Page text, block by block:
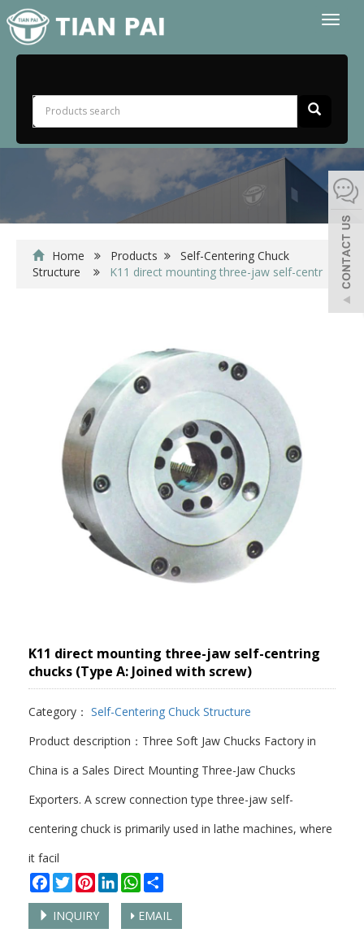
Home Products
Self-Centering Chuck
Structure
K11 direct mounting three-jaw self-centr
K11 direct mounting three-jaw self-centring
chucks (Type A: Joined with screw)
Category： Self-Centering Chuck Structure
Product description：Three Soft Jaw Chucks Factory in
China is a Sales Direct Mounting Three-Jaw Chucks
Exporters. A screw connection type three-jaw self-
centering chuck is primarily used in lathe machines, where
it facil
Facebook
TwitterPinterestLinkedInWhatsApp
INQUIRY EMAIL